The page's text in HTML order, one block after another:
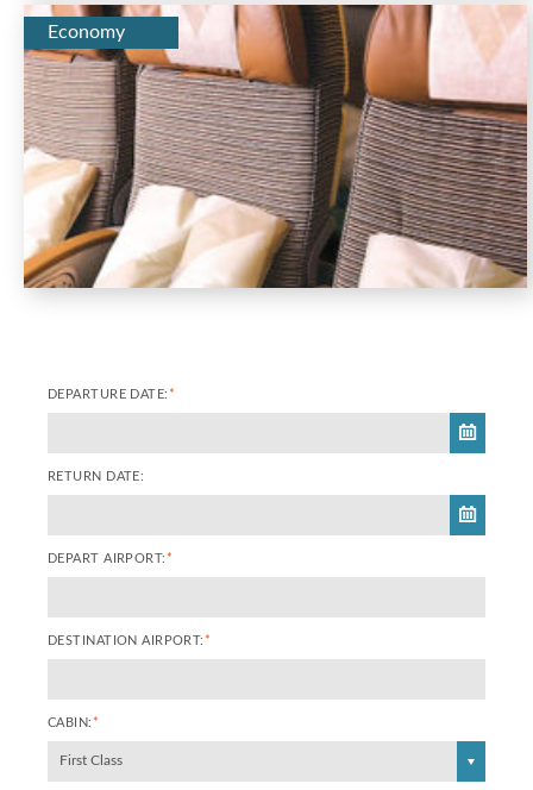
Economy
DEPARTURE DATE: *
RETURN DATE:
DEPART AIRPORT: *
DESTINATION AIRPORT: *
CABIN: *
First Class